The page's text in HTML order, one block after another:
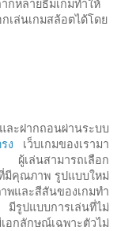
กหลายธีมเกมทำให้
เล่นเกมสล้อตได้โดย
ะฝากถอนผ่านระบบ
ง เว็บเกมของเรามา
ผู้เล่นสามารถเลือก
ที่มีคุณภาพ รูปแบบใหม่
และสีสันของเกมทำ
รูปแบบการเล่นที่ไม่
อกลักษณ์เฉพาะตัวไม่